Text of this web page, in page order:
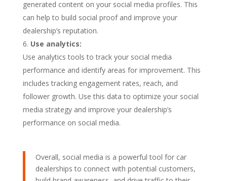
generated content on your social media profiles. This
can help to build social proof and improve your
dealership’s reputation.
Use analytics:
Use analytics tools to track your social media
performance and identify areas for improvement. This
includes tracking engagement rates, reach, and
follower growth. Use this data to optimize your social
media strategy and improve your dealership’s
performance on social media.
Overall, social media is a powerful tool for car
dealerships to connect with potential customers,